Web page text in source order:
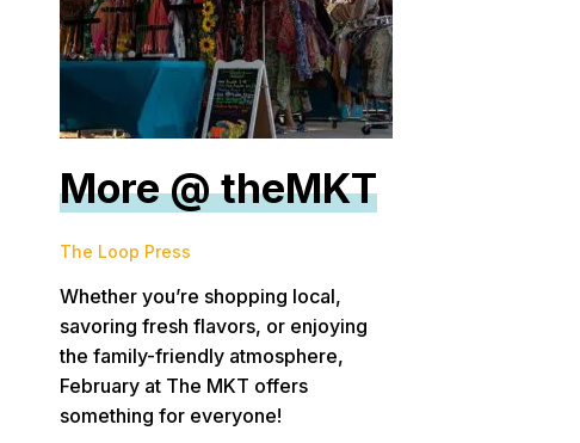
More @ theMKT
The Loop Press
Whether you’re shopping local,
savoring fresh flavors, or enjoying
the family-friendly atmosphere,
February at The MKT offers
something for everyone!